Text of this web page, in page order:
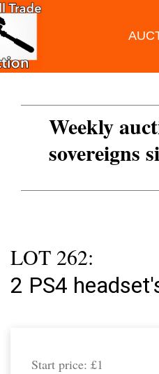
Weekly
sovereigns
LOT 262:
2 PS4
Start price: £1